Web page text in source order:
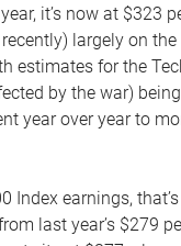
it’s now at $323
largely on
estimates for the
by the war)
year over year to
Index earnings,
last year’s $279